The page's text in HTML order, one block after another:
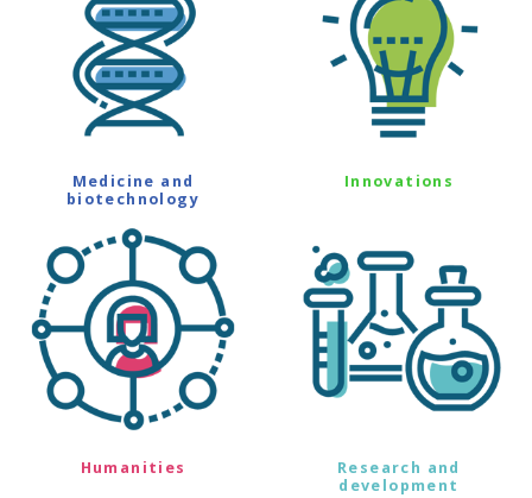
Medicine and
biotechnology
Innovations
Humanities
Research and
development